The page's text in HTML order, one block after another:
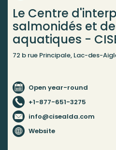
Le Centre
salmonidés et
aquatiques -
72 b rue Principale, Lac-des-
Open year-round
+1-877-651-3275
info@cisealda.com
Website